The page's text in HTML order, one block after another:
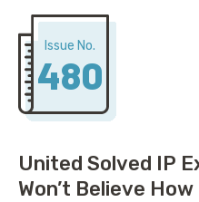
Issue No.
480
United Solved IP
Won’t Believe How